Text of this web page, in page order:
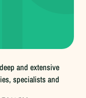
and extensive
specialists and